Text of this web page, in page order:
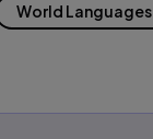
World Languages